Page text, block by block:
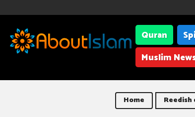
Quran
Muslim
Home